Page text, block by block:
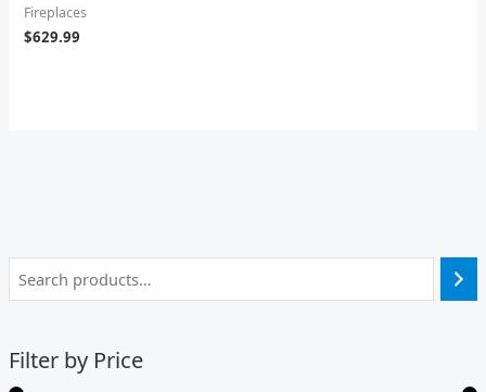
Filter by Price
Fireplaces
$629.99